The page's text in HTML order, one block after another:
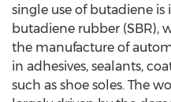
single use of butadiene
butadiene rubber (SBR),
the manufacture of
in adhesives, sealants,
such as shoe soles. The